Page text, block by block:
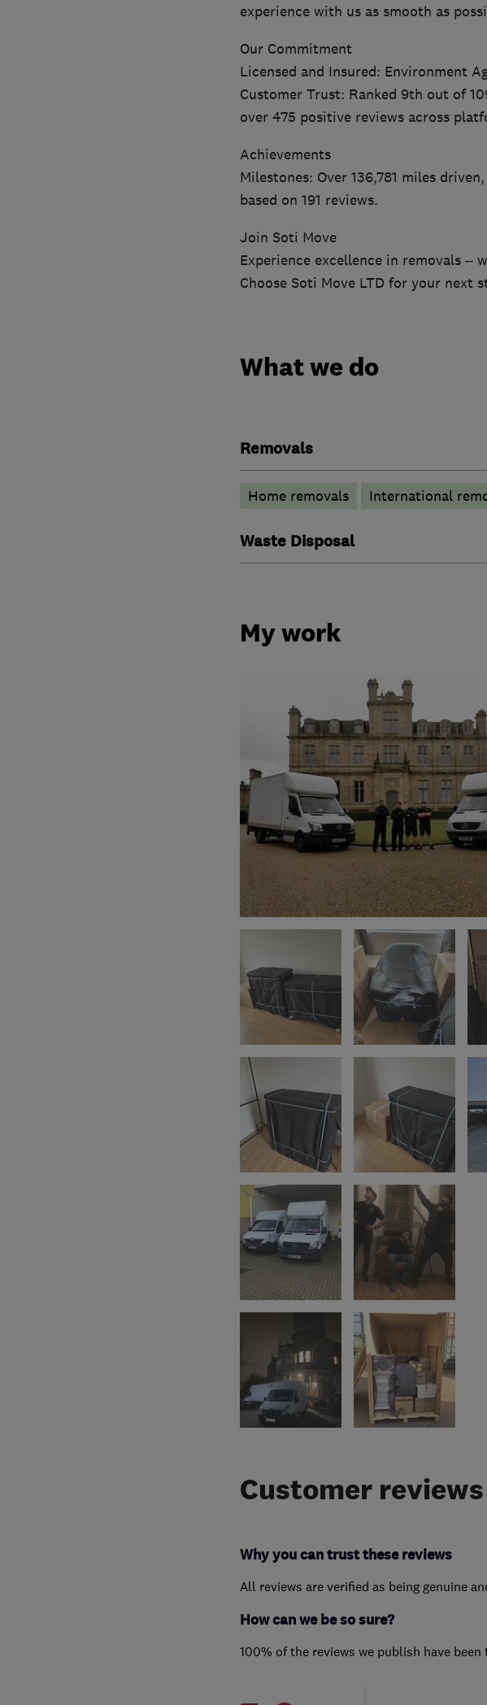
experience with us as smooth as
Our Commitment
Licensed and Insured: Environment
Customer Trust: Ranked 9th out of
over 475 positive reviews across
Achievements
Milestones: Over 136,781 miles
based on 191 reviews.
Join Soti Move
Experience excellence in removals –
Choose Soti Move LTD for your next
What we do
Removals
Home removals International
Waste Disposal
My work
Customer reviews
Why you can trust these reviews
All reviews are verified as being genuine
How can we be so sure?
100% of the reviews we publish have